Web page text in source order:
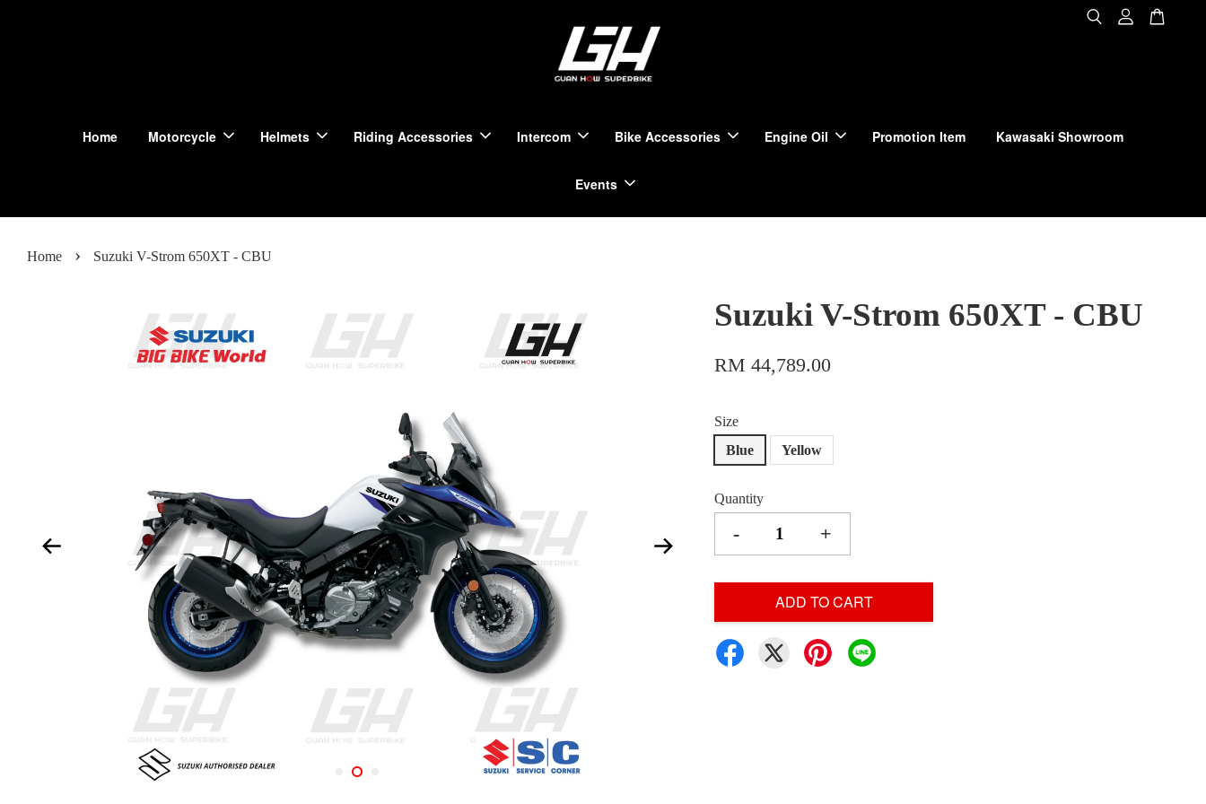
Home Motorcycle Helmets Riding Accessories Intercom Bike Accessories Engine Oil Promotion Item Kawasaki Showroom
Events
Home › Suzuki V-Strom 650XT - CBU
Suzuki V-Strom 650XT - CBU
RM 44,789.00
Size
Blue
Yellow
Quantity
- +
ADD TO CART